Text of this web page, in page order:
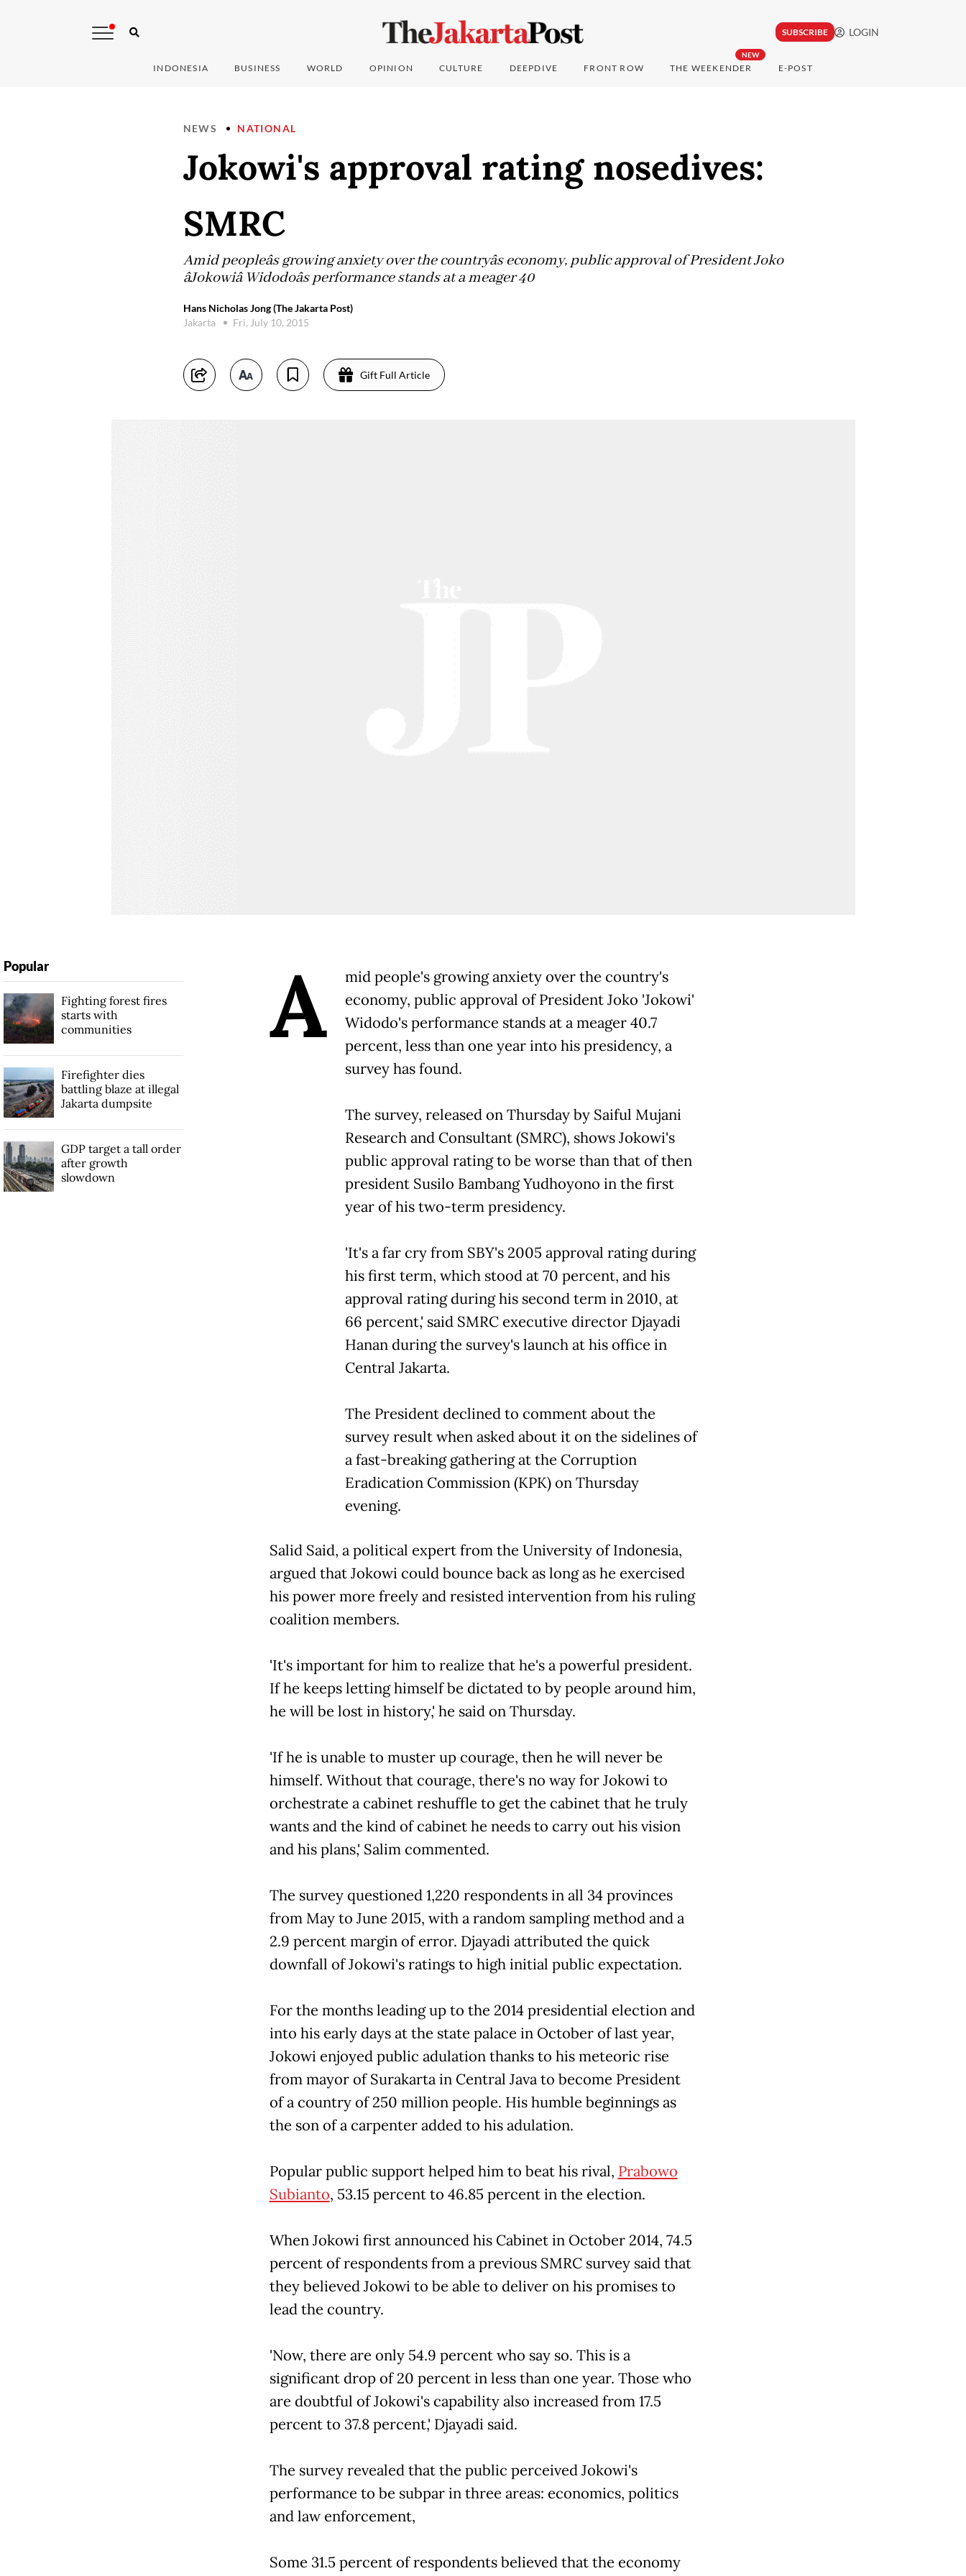
SUBSCRIBE LOGIN
INDONESIA BUSINESS WORLD OPINION CULTURE DEEPDIVE FRONT ROW
NEW
THE WEEKENDER E-POST
NEWS NATIONAL
Jokowi's approval rating nosedives:
SMRC
Amid peopleâs growing anxiety over the countryâs economy, public approval of President Joko
âJokowiâ Widodoâs performance stands at a meager 40
Hans Nicholas Jong (The Jakarta Post)
Jakarta
Fri, July 10, 2015
Gift Full Article
A
mid people's growing anxiety over the country's
economy, public approval of President Joko 'Jokowi'
Widodo's performance stands at a meager 40.7
percent, less than one year into his presidency, a
survey has found.
The survey, released on Thursday by Saiful Mujani
Research and Consultant (SMRC), shows Jokowi's
public approval rating to be worse than that of then
president Susilo Bambang Yudhoyono in the first
year of his two-term presidency.
'It's a far cry from SBY's 2005 approval rating during
his first term, which stood at 70 percent, and his
approval rating during his second term in 2010, at
66 percent,' said SMRC executive director Djayadi
Hanan during the survey's launch at his office in
Central Jakarta.
The President declined to comment about the
survey result when asked about it on the sidelines of
a fast-breaking gathering at the Corruption
Eradication Commission (KPK) on Thursday
evening.
Salid Said, a political expert from the University of Indonesia,
argued that Jokowi could bounce back as long as he exercised
his power more freely and resisted intervention from his ruling
coalition members.
'It's important for him to realize that he's a powerful president.
If he keeps letting himself be dictated to by people around him,
he will be lost in history,' he said on Thursday.
'If he is unable to muster up courage, then he will never be
himself. Without that courage, there's no way for Jokowi to
orchestrate a cabinet reshuffle to get the cabinet that he truly
wants and the kind of cabinet he needs to carry out his vision
and his plans,' Salim commented.
The survey questioned 1,220 respondents in all 34 provinces
from May to June 2015, with a random sampling method and a
2.9 percent margin of error. Djayadi attributed the quick
downfall of Jokowi's ratings to high initial public expectation.
For the months leading up to the 2014 presidential election and
into his early days at the state palace in October of last year,
Jokowi enjoyed public adulation thanks to his meteoric rise
from mayor of Surakarta in Central Java to become President
of a country of 250 million people. His humble beginnings as
the son of a carpenter added to his adulation.
Popular public support helped him to beat his rival, Prabowo
Subianto, 53.15 percent to 46.85 percent in the election.
When Jokowi first announced his Cabinet in October 2014, 74.5
percent of respondents from a previous SMRC survey said that
they believed Jokowi to be able to deliver on his promises to
lead the country.
'Now, there are only 54.9 percent who say so. This is a
significant drop of 20 percent in less than one year. Those who
are doubtful of Jokowi's capability also increased from 17.5
percent to 37.8 percent,' Djayadi said.
The survey revealed that the public perceived Jokowi's
performance to be subpar in three areas: economics, politics
and law enforcement,
Some 31.5 percent of respondents believed that the economy
Popular
Fighting forest fires
starts with
communities
Firefighter dies
battling blaze at illegal
Jakarta dumpsite
GDP target a tall order
after growth
slowdown